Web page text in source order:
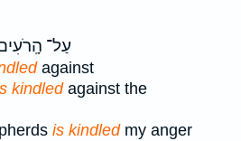
עַל־
against
kindledagainst the
is kindledmy anger